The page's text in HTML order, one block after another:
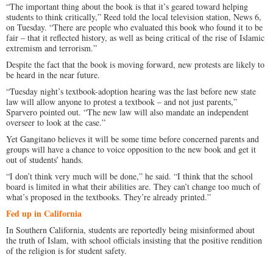
“The important thing about the book is that it’s geared toward helping
students to think critically,” Reed told the local television station, News 6,
on Tuesday. “There are people who evaluated this book who found it to be
fair – that it reflected history, as well as being critical of the rise of Islamic
extremism and terrorism.”
Despite the fact that the book is moving forward, new protests are likely to
be heard in the near future.
“Tuesday night’s textbook-adoption hearing was the last before new state
law will allow anyone to protest a textbook – and not just parents,”
Sparvero pointed out. “The new law will also mandate an independent
overseer to look at the case.”
Yet Gangitano believes it will be some time before concerned parents and
groups will have a chance to voice opposition to the new book and get it
out of students’ hands.
“I don’t think very much will be done,” he said. “I think that the school
board is limited in what their abilities are. They can’t change too much of
what’s proposed in the textbooks. They’re already printed.”
Fed up in California
In Southern California, students are reportedly being misinformed about
the truth of Islam, with school officials insisting that the positive rendition
of the religion is for student safety.